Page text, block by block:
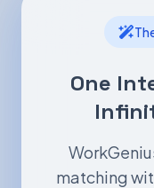
One
matching